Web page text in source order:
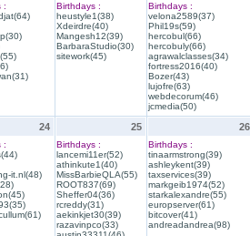
:
Birthdays :
heustyle1(38)
Xdeirdre(40)
Mangesh12(39)
BarbaraStudio(30)
sitework(45)
Birthdays :
velona2589(37)
Phil19s(59)
hercobul(66)
hercobuly(66)
agrawalclasses(34)
fortress2016(40)
Bozer(43)
lujofre(63)
webdecorum(46)
jcmedia(50)
24
:
it.nl(48)
25
Birthdays :
lancemi11er(52)
athinkute1(40)
MissBarbieQLA(55)
ROOT837(69)
Sheffer04(36)
rcreddy(31)
aekinkjet30(39)
razavinpco(33)
26
Birthdays :
tinaarmstrong(39)
ashleykent(39)
taxservices(39)
markgeib1974(52)
starkalexandre(55)
europserver(61)
bitcover(41)
andreadandrea(98)